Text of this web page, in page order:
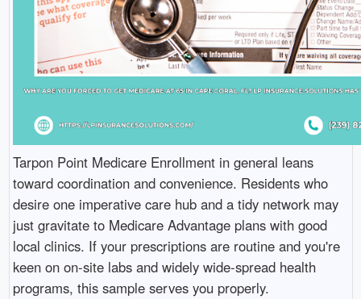
Tarpon Point Medicare Enrollment in general leans
toward coordination and convenience. Residents who
desire one imperative care hub and a tidy network may
just gravitate to Medicare Advantage plans with good
local clinics. If your prescriptions are routine and you're
keen on on-site labs and widely wide-spread health
programs, this sample serves you properly.